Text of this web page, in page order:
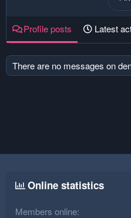
Profile posts Latest
There are no messages on
Online statistics
Members online